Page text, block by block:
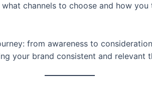
channels to choose and how
from awareness to
your brand consistent and relevant